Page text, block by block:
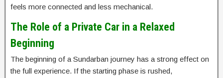
feels more connected and less mechanical.
The Role of a Private Car in a Relaxed
Beginning
The beginning of a Sundarban journey has a strong effect on
the full experience. If the starting phase is rushed,